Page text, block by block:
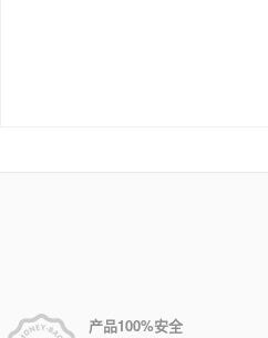
产品100%安全